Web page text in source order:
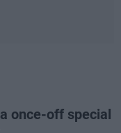
once-off special